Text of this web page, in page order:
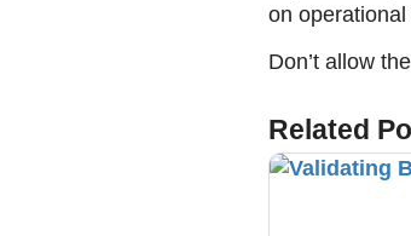
on operational
Don’t allow
Related